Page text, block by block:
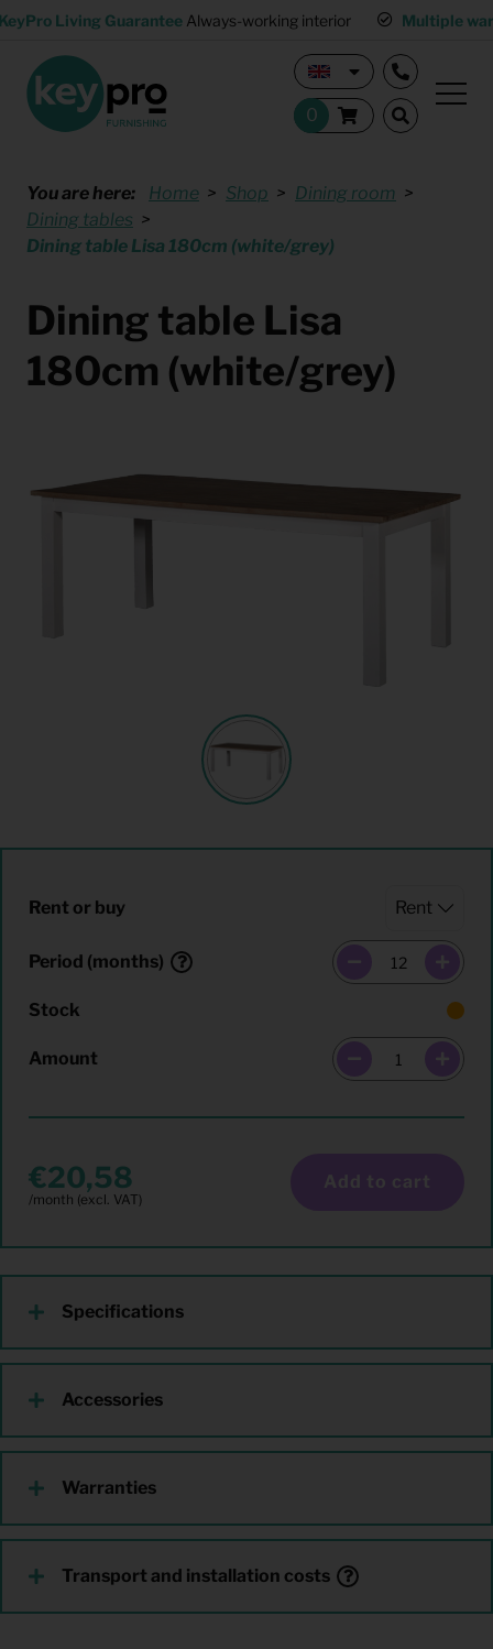
Living Guarantee Always-working interior Multiple
You are here: Home Shop
Dining room
Dining tables
Dining table Lisa 180cm (white/grey)
Dining table Lisa
180cm (white/grey)
Rent or buy
Period (months)
Stock
Amount
20,58 Add to cart
Specifications
Accessories
Warranties
Transport and installation costs